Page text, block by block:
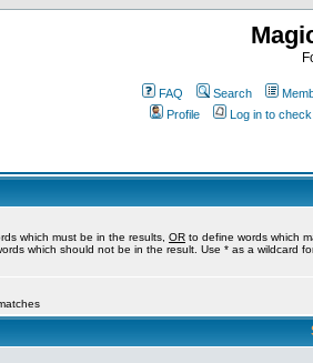
FAQ Search
Profile
Log in to
which must be in the results, OR to define words which
which should not be in the result. Use * as a wildcard